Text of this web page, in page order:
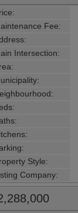
Fee:
Intersection:
Style:
Company: